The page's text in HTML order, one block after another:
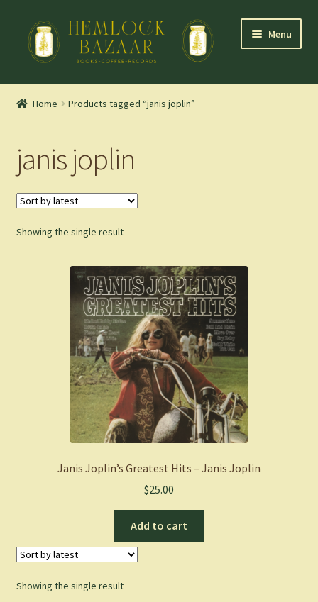
Skip
navigation
Skip
content
Menu
Mountain Town Coffee at Hemlock Bazaar
Blog
Shop
Cart
Home Products tagged “janis joplin”
janis joplin
Showing the single result
Janis Joplin’s Greatest Hits – Janis Joplin
$25.00
Add to cart
Showing the single result